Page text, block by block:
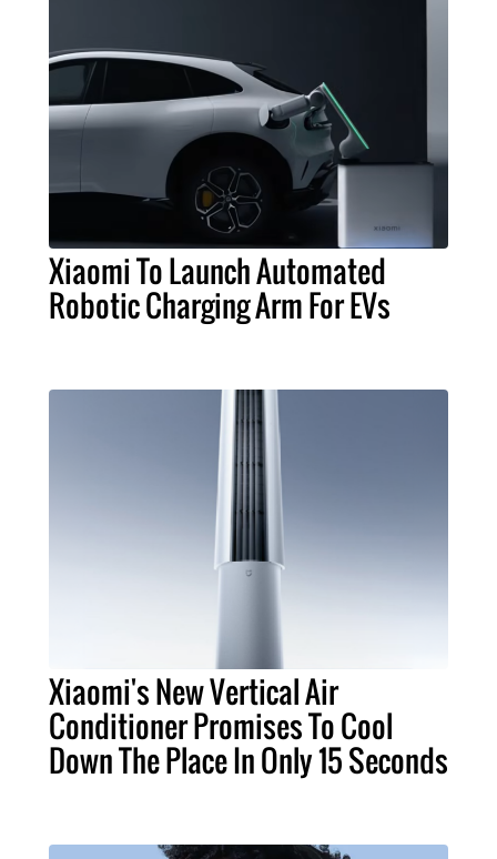
Xiaomi To Launch Automated
Robotic Charging Arm For EVs
Xiaomi's New Vertical Air
Conditioner Promises To Cool
Down The Place In Only 15 Seconds